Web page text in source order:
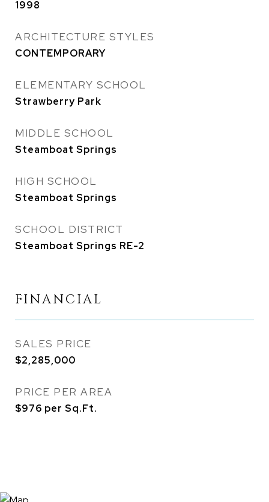
1998
ARCHITECTURE STYLES
CONTEMPORARY
ELEMENTARY SCHOOL
Strawberry Park
MIDDLE SCHOOL
Steamboat Springs
HIGH SCHOOL
Steamboat Springs
SCHOOL DISTRICT
Steamboat Springs RE-2
FINANCIAL
SALES PRICE
$2,285,000
PRICE PER AREA
$976 per Sq.Ft.